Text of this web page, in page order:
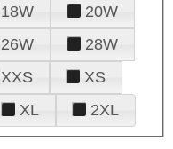
18W
20W
26W
28W
XXS
XS
XL 2XL